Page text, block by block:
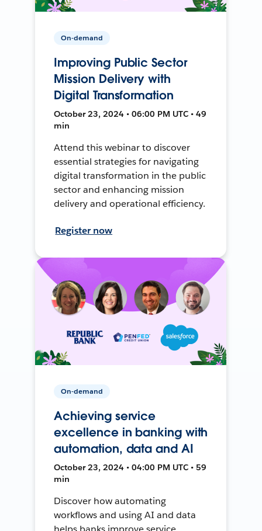
On-demand
Improving Public Sector
Mission Delivery with
Digital Transformation
October 23, 2024 • 06:00 PM UTC • 49
min
Attend this webinar to discover
essential strategies for navigating
digital transformation in the public
sector and enhancing mission
delivery and operational efficiency.
Register now
On-demand
Achieving service
excellence in banking with
automation, data and AI
October 23, 2024 • 04:00 PM UTC • 59
min
Discover how automating
workflows and using AI and data